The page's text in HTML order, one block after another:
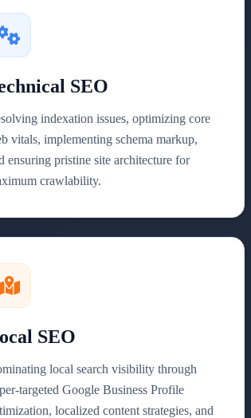
SEO
indexation issues, optimizing core
vitals, implementing schema markup,
ensuring pristine site architecture for
crawlability.
SEO
local search visibility through
targeted Google Business Profile
localized content strategies, and